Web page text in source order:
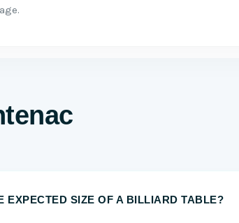
EXPECTED SIZE OF A BILLIARD TABLE?